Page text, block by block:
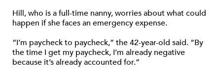
Hill, who is a full-time nanny, worries about what could
happen if she faces an emergency expense.
“I’m paycheck to paycheck,” the 42-year-old said. “By
the time I get my paycheck, I’m already negative
because it’s already accounted for.”